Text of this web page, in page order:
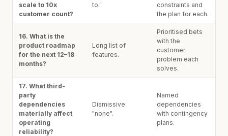
scale to 10x
customer count?
to."
constraints and
the plan for each.
16. What is the
product roadmap
for the next 12–18
months?
Long list of
features.
Prioritised bets
with the
customer
problem each
solves.
17. What third-
party
dependencies
materially affect
operating
reliability?
Dismissive
"none".
Named
dependencies
with contingency
plans.